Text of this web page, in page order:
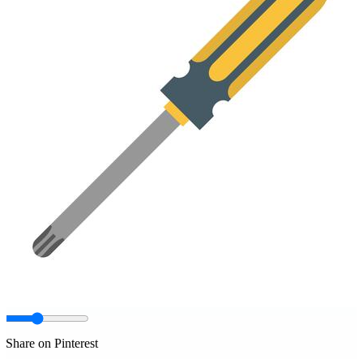
Share on Pinterest